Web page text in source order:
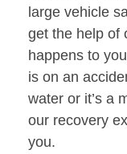
large vehicle
get the help of
happens to
is on an
water or it’s a
our recovery
you.